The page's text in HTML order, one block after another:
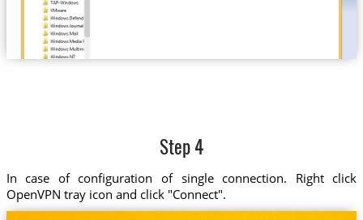
Step 4
In case of configuration of single connection. Right click
OpenVPN tray icon and click "Connect".